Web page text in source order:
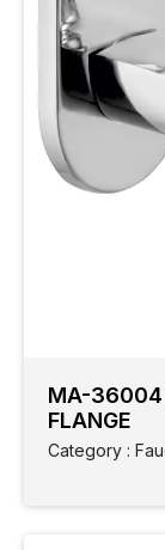
MA-36004
FLANGE
Category :